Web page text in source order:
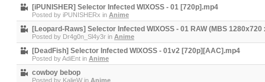
[iPUNISHER] Selector Infected WIXOSS - 01 [720p].mp4
Posted by iPUNISHERx in Anime
[Leopard-Raws] Selector Infected WIXOSS - 01 RAW (MBS
Posted by Dr4g0n_Sl4y3r in Anime
[DeadFish] Selector Infected WIXOSS - 01v2 [720p][AAC].mp4
Posted byAdiEnt in Anime
cowboy bebop
Posted by KalieW in Anime